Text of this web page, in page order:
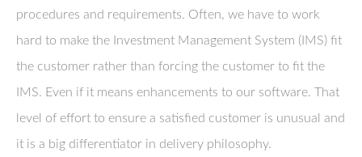
procedures and requirements. Often, we have to work
hard to make the Investment Management System (IMS) fit
the customer rather than forcing the customer to fit the
IMS. Even if it means enhancements to our software. That
level of effort to ensure a satisfied customer is unusual and
it is a big differentiator in delivery philosophy.